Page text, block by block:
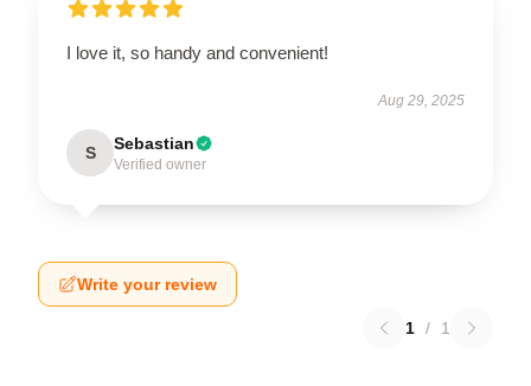
I love it, so handy and convenient!
Aug 29, 2025
S Sebastian
Verified owner
Write your review
1 / 1